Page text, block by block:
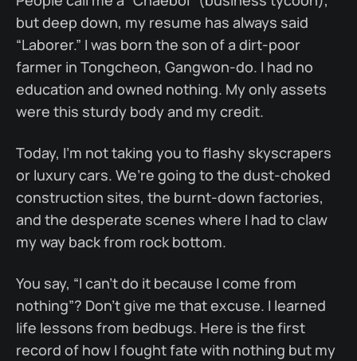
but deep down, my resume has always said
“Laborer.” I was born the son of a dirt-poor
farmer in Tongcheon, Gangwon-do. I had no
education and owned nothing. My only assets
were this sturdy body and my credit.
Today, I’m not taking you to flashy skyscrapers
or luxury cars. We’re going to the dust-choked
construction sites, the burnt-down factories,
and the desperate scenes where I had to claw
my way back from rock bottom.
You say, “I can’t do it because I come from
nothing”? Don’t give me that excuse. I learned
life lessons from bedbugs. Here is the first
record of how I fought fate with nothing but my